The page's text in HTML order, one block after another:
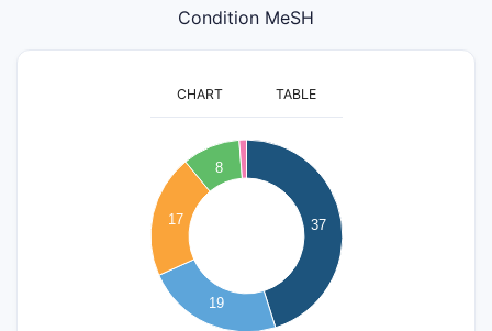
Condition MeSH
CHART TABLE
37
19
17
8